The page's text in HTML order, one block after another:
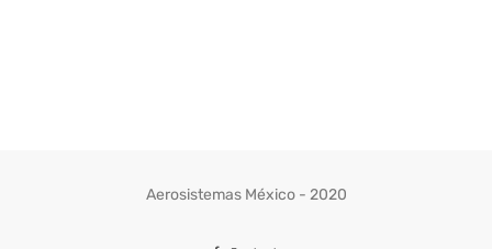
Aerosistemas México - 2020